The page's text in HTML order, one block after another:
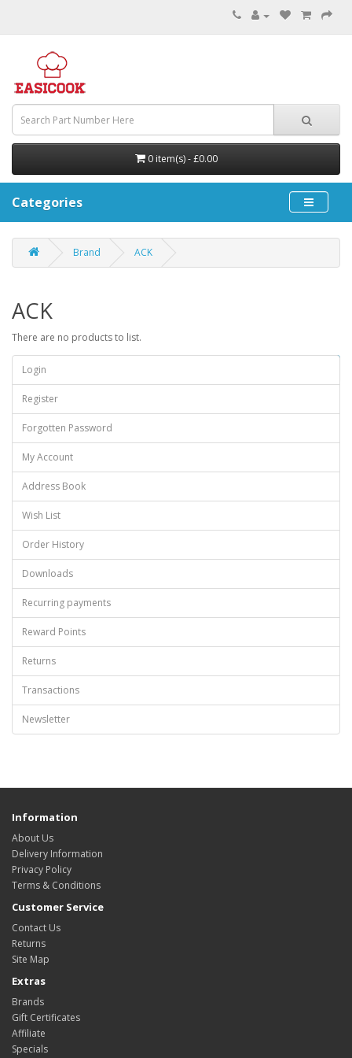
0 item(s) - £0.00
Categories
Brand ACK
ACK
There are no products to list.
Login
Register
Forgotten Password
My Account
Address Book
Wish List
Order History
Downloads
Recurring payments
Reward Points
Returns
Transactions
Newsletter
Information
About Us
Delivery Information
Privacy Policy
Terms & Conditions
Customer Service
Contact Us
Returns
Site Map
Extras
Brands
Gift Certificates
Affiliate
Specials